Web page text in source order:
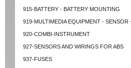
915-BATTERY - BATTERY MOUNTING
919-MULTIMEDIA EQUIPMENT - SENSOR
920-COMBI-INSTRUMENT
927-SENSORS AND WIRINGS FOR ABS
937-FUSES